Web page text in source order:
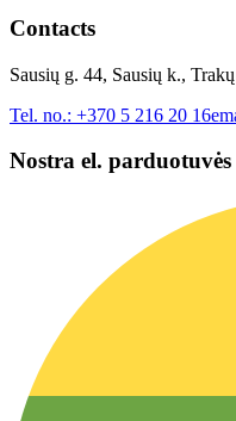
Contacts
Sausių g. 44, Sausių k.,
Tel. no.: +370 5 216 20 16
Nostra el. parduotuvės